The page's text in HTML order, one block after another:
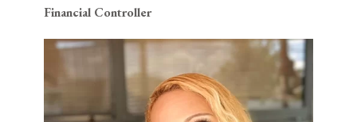
Financial Controller